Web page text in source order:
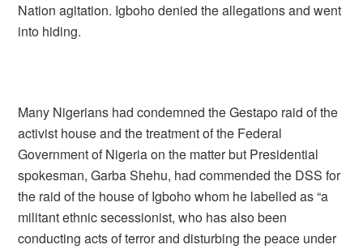
Nation agitation. Igboho denied the allegations and went
into hiding.
Many Nigerians had condemned the Gestapo raid of the
activist house and the treatment of the Federal
Government of Nigeria on the matter but Presidential
spokesman, Garba Shehu, had commended the DSS for
the raid of the house of Igboho whom he labelled as “a
militant ethnic secessionist, who has also been
conducting acts of terror and disturbing the peace under